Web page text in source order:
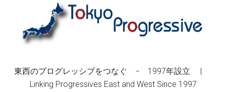
東西のプログレッシブをつなぐ − 1997年設立 |
Linking Progressives East and West Since 1997